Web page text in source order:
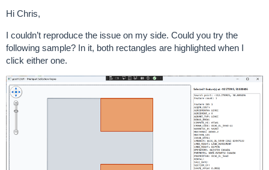
Hi Chris,
I couldn’t reproduce the issue on my side. Could you try the
following sample? In it, both rectangles are highlighted when I
click either one.